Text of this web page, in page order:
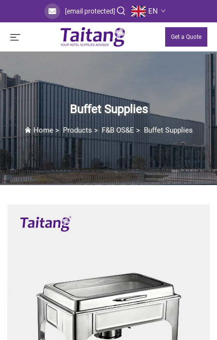
[email protected] EN
Get a Quote
Buffet Supplies
Home > Products > F&B OS&E > Buffet Supplies